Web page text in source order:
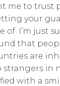
me to trust
your
of. I’m just
that
are
in
with a